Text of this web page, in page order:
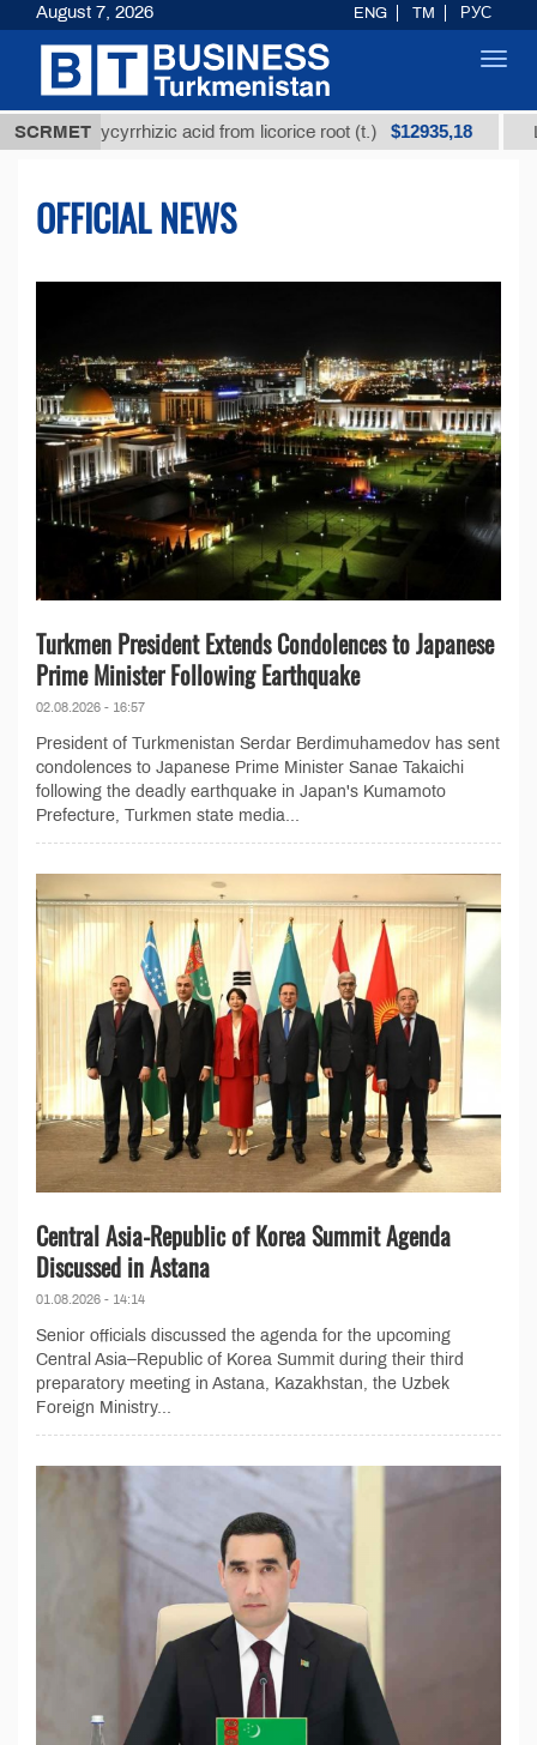
SCRMET acid from licorice root (t.) $12935,18 Low-sulfur
OFFICIAL NEWS
Turkmen President Extends Condolences to Japanese
Prime Minister Following Earthquake
02.08.2026 - 16:57
President of Turkmenistan Serdar Berdimuhamedov has sent
condolences to Japanese Prime Minister Sanae Takaichi
following the deadly earthquake in Japan's Kumamoto
Prefecture, Turkmen state media...
Central Asia-Republic of Korea Summit Agenda
Discussed in Astana
01.08.2026 - 14:14
Senior officials discussed the agenda for the upcoming
Central Asia–Republic of Korea Summit during their third
preparatory meeting in Astana, Kazakhstan, the Uzbek
Foreign Ministry...
August 7, 2026 ENG TM РУС